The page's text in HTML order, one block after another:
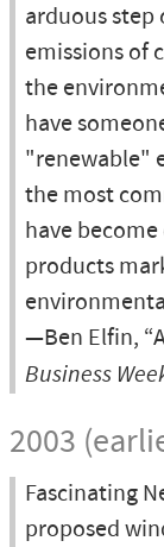
arduous
emissions of
the
have
"renewable"
the most
have
products
—Ben Elfin,
Business
2003
Fascinating
proposed